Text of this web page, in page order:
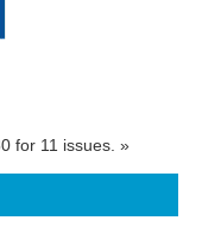
for 11 issues. »